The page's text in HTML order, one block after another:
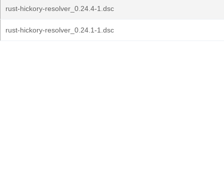
rust-hickory-resolver_0.24.4-1.dsc
rust-hickory-resolver_0.24.1-1.dsc